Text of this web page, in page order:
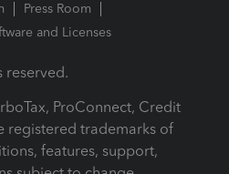
Press Room
and Licenses
reserved.
ProConnect, Credit
registered trademarks of
features, support,